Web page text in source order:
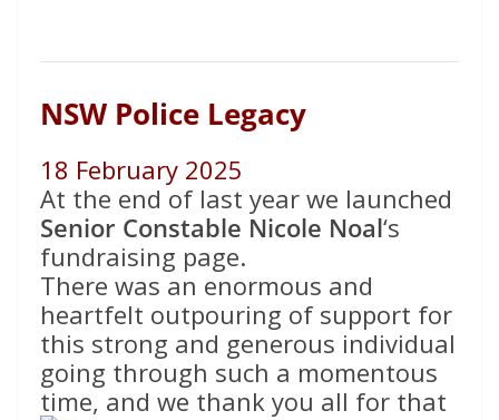
NSW Police Legacy
18 February 2025
At the end of last year we launched
Senior Constable Nicole Noal‘s
fundraising page.
There was an enormous and
heartfelt outpouring of support for
this strong and generous individual
going through such a momentous
time, and we thank you all for that